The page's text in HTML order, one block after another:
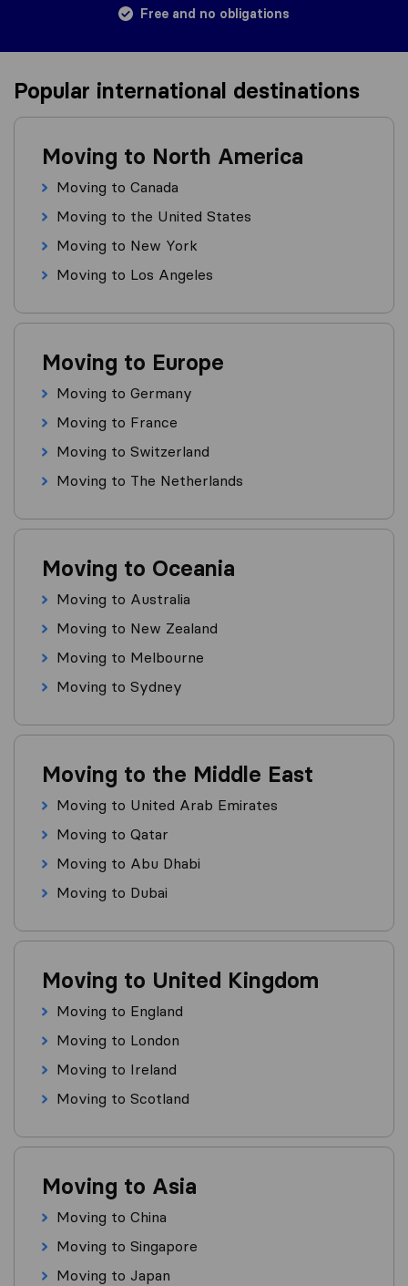
Free and no obligations
Popular international destinations
Moving to North America
Moving to Canada
Moving to the United States
Moving to New York
Moving to Los Angeles
Moving to Europe
Moving to Germany
Moving to France
Moving to Switzerland
Moving to The Netherlands
Moving to Oceania
Moving to Australia
Moving to New Zealand
Moving to Melbourne
Moving to Sydney
Moving to the Middle East
Moving to United Arab Emirates
Moving to Qatar
Moving to Abu Dhabi
Moving to Dubai
Moving to United Kingdom
Moving to England
Moving to London
Moving to Ireland
Moving to Scotland
Moving to Asia
Moving to China
Moving to Singapore
Moving to Japan